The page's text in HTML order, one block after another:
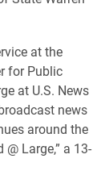
at the
for Public
at U.S. News
news
around the
Large,” a 13-